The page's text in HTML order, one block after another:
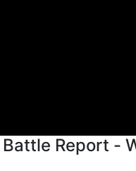
Report -